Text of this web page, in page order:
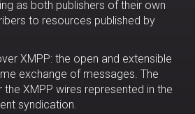
as both publishers of their own
to resources published by
XMPP: the open and extensible
exchange of messages. The
XMPP wires represented in the
syndication.